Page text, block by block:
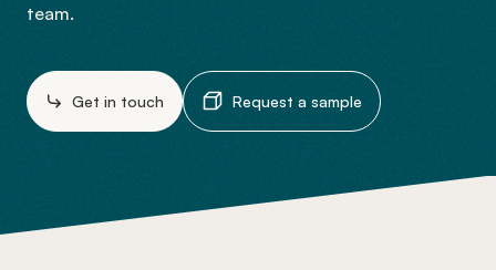
team.
Get in touch Request a sample